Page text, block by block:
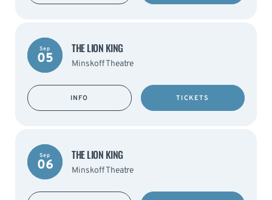
Sep
05
THE LION KING
Minskoff Theatre
INFO TICKETS
Sep
06
THE LION KING
Minskoff Theatre